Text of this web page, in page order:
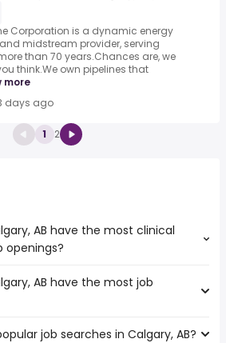
Corporation is a dynamic energy
midstream provider, serving
than 70 years.Chances are, we
think.We own pipelines that
more
days ago
1 2
AB have the most clinical
openings?
AB that boast the highest
specialist jobs are:
AB have the most job
AB that have the most job
job searches in Calgary, AB?